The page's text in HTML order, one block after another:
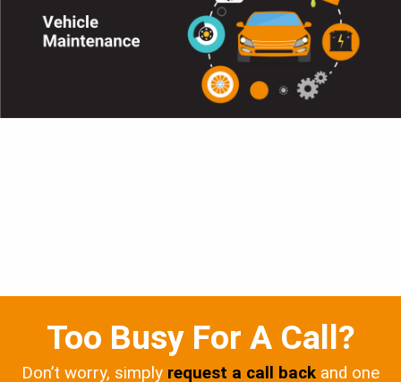
Too Busy For A Call?
Don’t worry, simply request a call back and one